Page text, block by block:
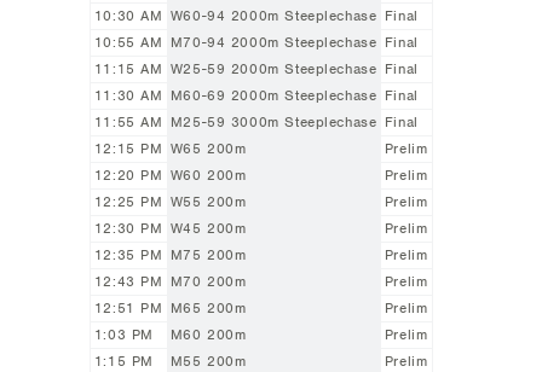
10:30 AM W60-94 2000m Steeplechase Final
10:55 AM M70-94 2000m Steeplechase Final
11:15 AM W25-59 2000m Steeplechase Final
11:30 AM M60-69 2000m Steeplechase Final
11:55 AM M25-59 3000m Steeplechase Final
12:15 PM W65 200m
Prelim
12:20 PM W60 200m
Prelim
12:25 PM W55 200m
Prelim
12:30 PM W45 200m
Prelim
12:35 PM M75 200m
Prelim
12:43 PM M70 200m
Prelim
12:51 PM M65 200m
Prelim
1:03 PM
M60 200m
Prelim
1:15 PM
M55 200m
Prelim